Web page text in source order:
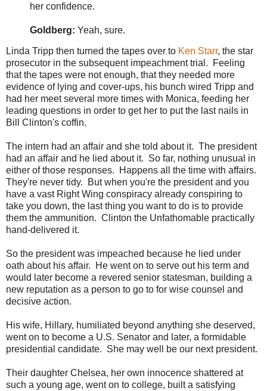
her confidence.
Goldberg: Yeah, sure.
Linda Tripp then turned the tapes over to Ken Starr, the star
prosecutor in the subsequent impeachment trial. Feeling
that the tapes were not enough, that they needed more
evidence of lying and cover-ups, his bunch wired Tripp and
had her meet several more times with Monica, feeding her
leading questions in order to get her to put the last nails in
Bill Clinton's coffin.
The intern had an affair and she told about it. The president
had an affair and he lied about it. So far, nothing unusual in
either of those responses. Happens all the time with affairs.
They're never tidy. But when you're the president and you
have a vast Right Wing conspiracy already conspiring to
take you down, the last thing you want to do is to provide
them the ammunition. Clinton the Unfathomable practically
hand-delivered it.
So the president was impeached because he lied under
oath about his affair. He went on to serve out his term and
would later become a revered senior statesman, building a
new reputation as a person to go to for wise counsel and
decisive action.
His wife, Hillary, humiliated beyond anything she deserved,
went on to become a U.S. Senator and later, a formidable
presidential candidate. She may well be our next president.
Their daughter Chelsea, her own innocence shattered at
such a young age, went on to college, built a satisfying